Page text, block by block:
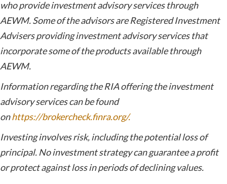
who provide investment advisory services through
AEWM. Some of the advisors are Registered Investment
Advisers providing investment advisory services that
incorporate some of the products available through
AEWM.
Information regarding the RIA offering the investment
advisory services can be found
onhttps://brokercheck.finra.org/.
Investing involves risk, including the potential loss of
principal. No investment strategy can guarantee a profit
or protect against loss in periods of declining values.